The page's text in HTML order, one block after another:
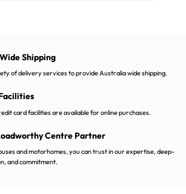
Shipping
of delivery services to provide Australia wide shipping.
card facilities are available for online purchases.
Centre Partner
and motorhomes, you can trust in our expertise, deep-
and commitment.